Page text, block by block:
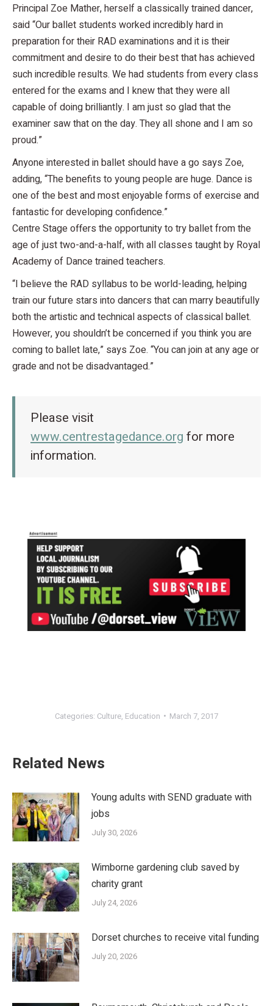
Principal Zoe Mather, herself a classically trained dancer,
said “Our ballet students worked incredibly hard in
preparation for their RAD examinations and it is their
commitment and desire to do their best that has achieved
such incredible results. We had students from every class
entered for the exams and I knew that they were all
capable of doing brilliantly. I am just so glad that the
examiner saw that on the day. They all shone and I am so
proud.”
Anyone interested in ballet should have a go says Zoe,
adding, “The benefits to young people are huge. Dance is
one of the best and most enjoyable forms of exercise and
fantastic for developing confidence.”
Centre Stage offers the opportunity to try ballet from the
age of just two-and-a-half, with all classes taught by Royal
Academy of Dance trained teachers.
“I believe the RAD syllabus to be world-leading, helping
train our future stars into dancers that can marry beautifully
both the artistic and technical aspects of classical ballet.
However, you shouldn’t be concerned if you think you are
coming to ballet late,” says Zoe. “You can join at any age or
grade and not be disadvantaged.”
Please visit
www.centrestagedance.orgfor more
information.
Categories: Culture, Education March 7, 2017
Related News
Young adults with SEND graduate with
jobs
July 30, 2026
Wimborne gardening club saved by
charity grant
July 24, 2026
Dorset churches to receive vital funding
July 20, 2026